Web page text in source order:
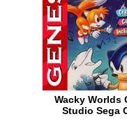
Wacky Worlds
Studio Sega